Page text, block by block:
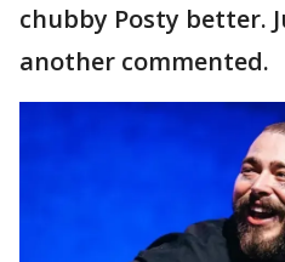
chubby Posty better.
another commented.